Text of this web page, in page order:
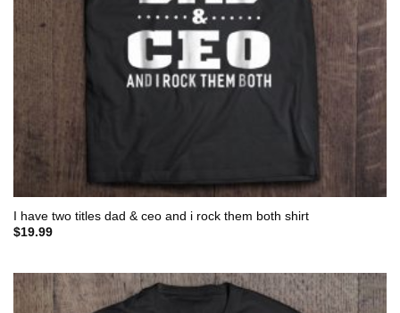
I have two titles dad & ceo and i rock them both shirt
$19.99